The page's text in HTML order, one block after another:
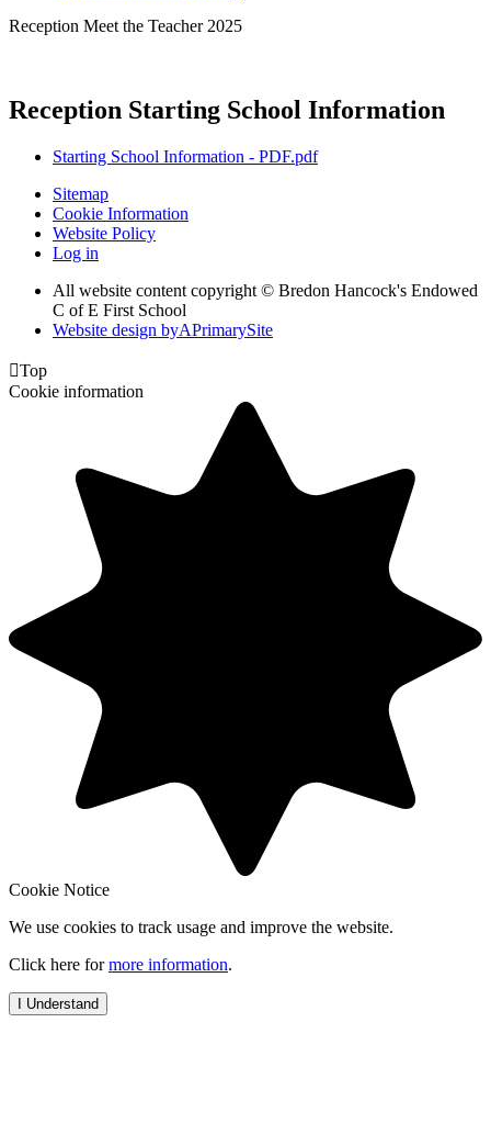
Reception Meet the Teacher 2025
Reception Starting School Information
Starting School Information - PDF.pdf
Sitemap
Cookie Information
Website Policy
Log in
All website content copyright © Bredon Hancock's Endowed
C of E First School
Website design byAPrimarySite
Top
Cookie information
Cookie Notice
We use cookies to track usage and improve the website.
Click here formore information.
I Understand